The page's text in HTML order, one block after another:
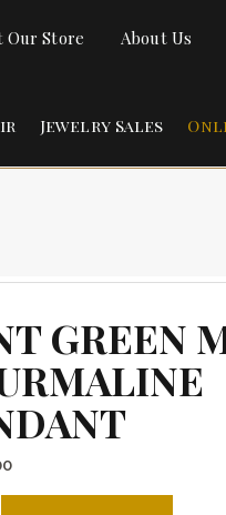
Our Store About Us
Jewelry Sales
GREEN